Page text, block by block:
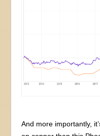
And more importantly,